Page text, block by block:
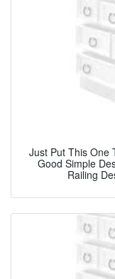
Just Put This One
Good Simple
Railing